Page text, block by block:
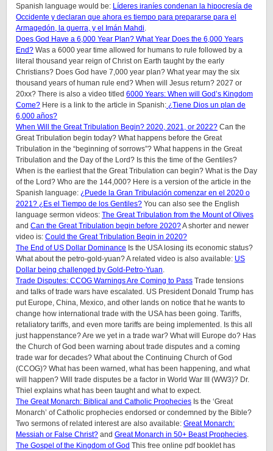
Spanish language would be: Líderes iraníes condenan la hipocresía de
Occidente y declaran que ahora es tiempo para prepararse para el
Armagedón, la guerra, y el Imán Mahdi
Does God Have a 6,000 Year Plan? What Year Does the 6,000 Years
End? Was a 6000 year time allowed for humans to rule followed by a
literal thousand year reign of Christ on Earth taught by the early
Christians? Does God have 7,000 year plan? What year may the six
thousand years of human rule end? When will Jesus return? 2027 or
20xx? There is also a video titled 6000 Years: When will God’s Kingdom
Come? Here is a link to the article in Spanish: ¿Tiene Dios un plan de
6,000 años?
When Will the Great Tribulation Begin? 2020, 2021, or 2022? Can the
Great Tribulation begin today? What happens before the Great
Tribulation in the “beginning of sorrows”? What happens in the Great
Tribulation and the Day of the Lord? Is this the time of the Gentiles?
When is the earliest that the Great Tribulation can begin? What is the Day
of the Lord? Who are the 144,000? Here is a version of the article in the
Spanish language: ¿Puede la Gran Tribulación comenzar en el 2020 o
2021? ¿Es el Tiempo de los Gentiles? You can also see the English
language sermon videos: The Great Tribulation from the Mount of Olives
and Can the Great Tribulation begin before 2020?A shorter and newer
video is: Could the Great Tribulation Begin in 2020?
The End of US Dollar Dominance Is the USA losing its economic status?
What about the petro-gold-yuan? A related video is also available: US
Dollar being challenged by Gold-Petro-Yuan
Trade Disputes: CCOG Warnings Are Coming to Pass Trade tensions
and talks of trade wars have escalated. US President Donald Trump has
put Europe, China, Mexico, and other lands on notice that he wants to
change how international trade with the USA has been going. Tariffs,
retaliatory tariffs, and even more tariffs are being implemented. Is this all
just happenstance? Are we yet in a trade war? What will Europe do? Has
the Church of God been warning about trade disputes and a coming
trade war for decades? What about the Continuing Church of God
(CCOG)? What has been warned, what has been happening, and what
will happen? Will trade disputes be a factor in World War III (WW3)? Dr.
Thiel explains what has been taught and what to expect.
The Great Monarch: Biblical and Catholic Prophecies Is the ‘Great
Monarch’ of Catholic prophecies endorsed or condemned by the Bible?
Two sermons of related interest are also available: Great Monarch:
Messiah or False Christ? and Great Monarch in 50+ Beast Prophecies
The Gospel of the Kingdom of God This free online pdf booklet has